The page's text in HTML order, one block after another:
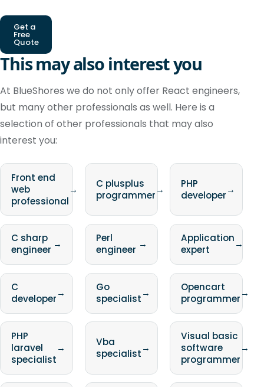
Get a
Free
Quote
This may also interest you
At BlueShores we do not only offer React engineers,
but many other professionals as well. Here is a
selection of other professionals that may also
interest you:
Front end
web
professional
→
C plusplus
programmer→
PHP
developer→
C sharp
engineer →
Perl
engineer →
Application
expert
→
C
developer→
Go
specialist→
Opencart
programmer→
PHP
laravel
specialist
→
Vba
specialist→
Visual basic
software
programmer
→